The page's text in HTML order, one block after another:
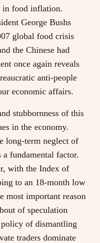
in food inflation.
George Bushs
global food crisis
the Chinese had
once again reveals
anti-people
economic affairs.
stubbornness of this
in the economy.
long-term neglect of
fundamental factor.
with the Index of
to an 18-month low
most important reason
of speculation
of dismantling
traders dominate